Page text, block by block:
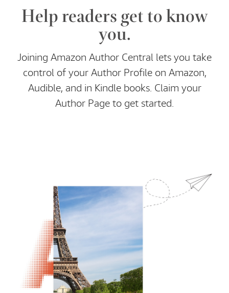
Help readers get to know
you.
Joining Amazon Author Central lets you take
control of your Author Profile on Amazon,
Audible, and in Kindle books. Claim your
Author Page to get started.